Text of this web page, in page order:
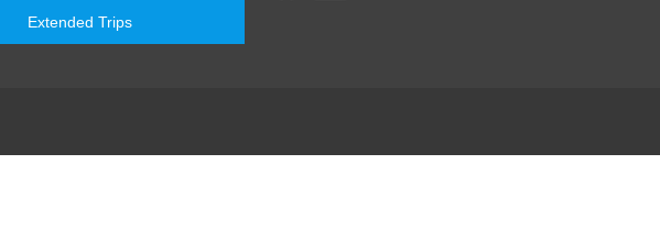
Extended Trips